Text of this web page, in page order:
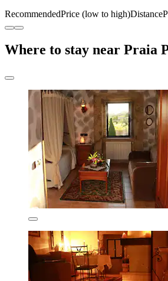
RecommendedPrice (low to high)Distance
Where to stay near Praia